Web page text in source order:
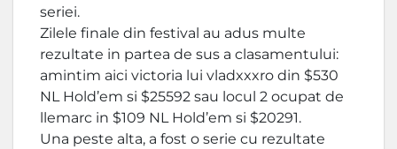
seriei.
Zilele finale din festival au adus multe
rezultate in partea de sus a clasamentului:
amintim aici victoria lui vladxxxro din $530
NL Hold’em si $25592 sau locul 2 ocupat de
llemarc in $109 NL Hold’em si $20291.
Una peste alta, a fost o serie cu rezultate